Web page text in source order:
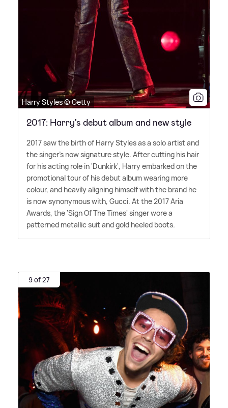
Harry Styles © Getty
2017: Harry's debut album and new style
2017 saw the birth of Harry Styles as a solo artist and
the singer's now signature style. After cutting his hair
for his acting role in 'Dunkirk', Harry embarked on the
promotional tour of his debut album wearing more
colour, and heavily aligning himself with the brand he
is now synonymous with, Gucci. At the 2017 Aria
Awards, the 'Sign Of The Times' singer wore a
patterned metallic suit and gold heeled boots.
9 of 27